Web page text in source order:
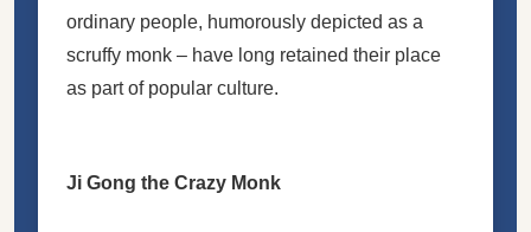
ordinary people, humorously depicted as a
scruffy monk – have long retained their place
as part of popular culture.
Ji Gong the Crazy Monk